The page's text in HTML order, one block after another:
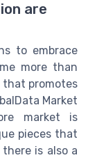
are
to embrace
more than
promotes
Market
market is
pieces that
is also a